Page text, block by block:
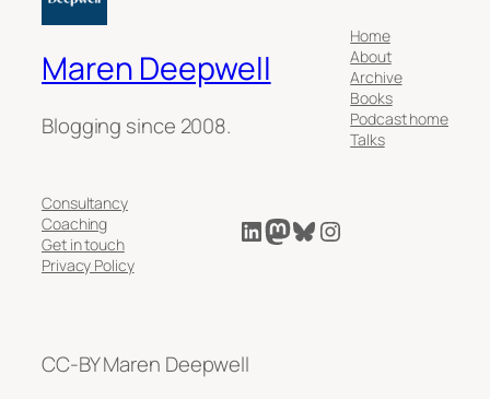
Maren Deepwell
Blogging since 2008.
Home
About
Archive
Books
Podcast home
Talks
Consultancy
Coaching
Get in touch
Privacy Policy
LinkedIn
Mastodon
Bluesky
Instagram
CC-BY Maren Deepwell